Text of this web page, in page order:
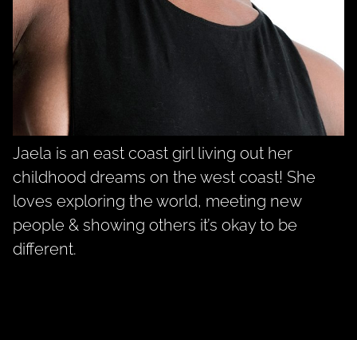
Jaela is an east coast girl living out her
childhood dreams on the west coast! She
loves exploring the world, meeting new
people & showing others it’s okay to be
different.